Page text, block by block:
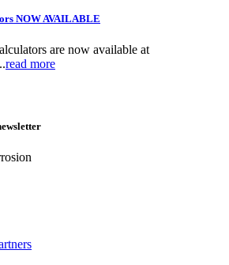
NOW AVAILABLE
are now available at
read more